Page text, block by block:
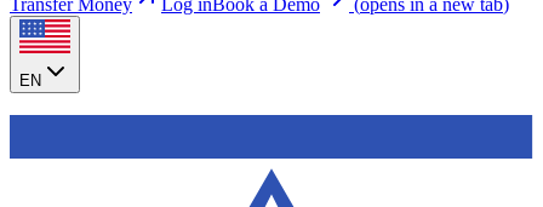
Transfer Money
Log inBook a Demo (opens in a new tab)
EN